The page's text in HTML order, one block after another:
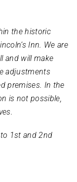
the historic
Inn. We are
and will make
adjustments
premises. In the
is not possible,
1st and 2nd